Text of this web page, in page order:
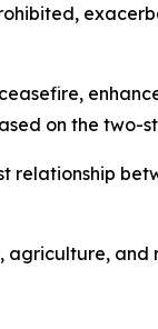
on the two-
relationship
agriculture, and